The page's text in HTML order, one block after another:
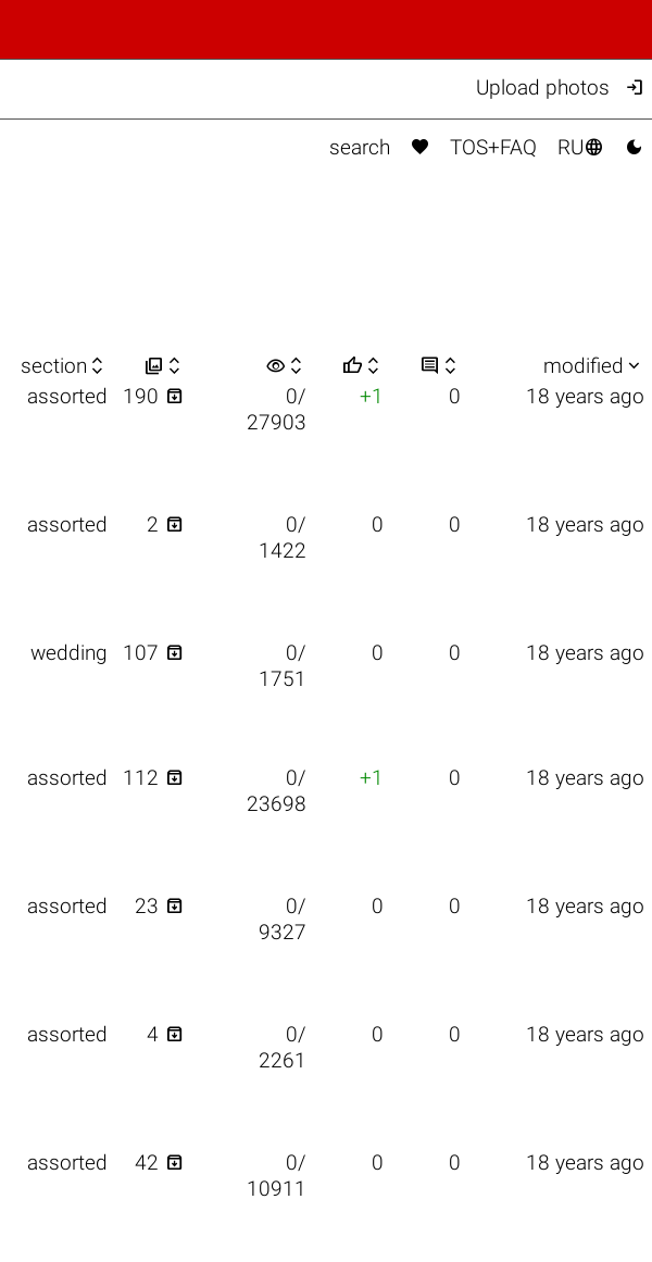
Upload photos 
search  TOS+FAQ RU 
section    visibility      modified 
assorted 190 
0/
27903
+1 0 18 years ago
assorted 2 
0/
1422
0 0 18 years ago
wedding 107 
0/
1751
0 0 18 years ago
assorted 112 
0/
23698
+1 0 18 years ago
assorted 23 
0/
9327
0 0 18 years ago
assorted 4 
0/
2261
0 0 18 years ago
assorted 42 
0/
10911
0 0 18 years ago